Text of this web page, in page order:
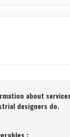
about
designers do.